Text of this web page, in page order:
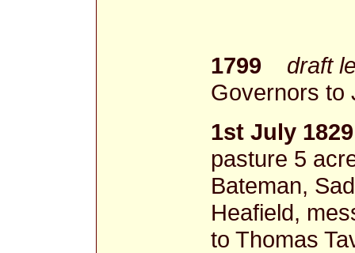
1799
draft
Governors to
1st July 1829
pasture 5
Bateman,
Heafield,
to Thomas